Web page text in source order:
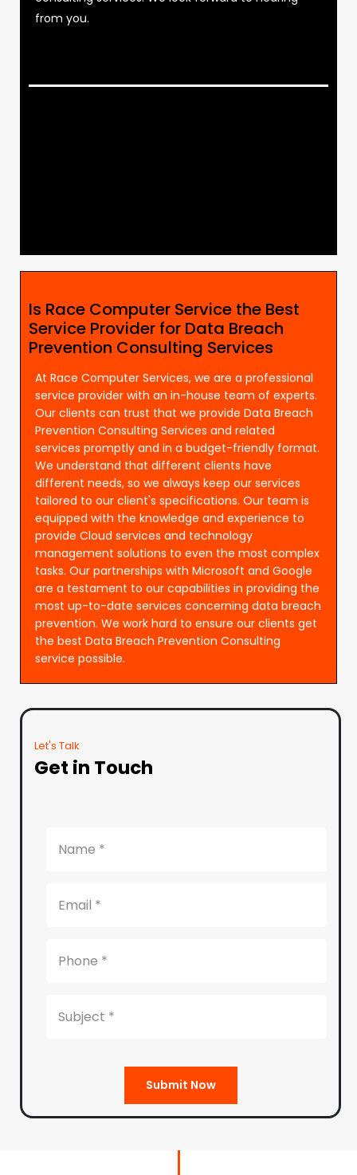
from you.
Is Race Computer Service the Best
Service Provider for Data Breach
Prevention Consulting Services
At Race Computer Services, we are a professional
service provider with an in-house team of experts.
Our clients can trust that we provide Data Breach
Prevention Consulting Services and related
services promptly and in a budget-friendly format.
We understand that different clients have
different needs, so we always keep our services
tailored to our client's specifications. Our team is
equipped with the knowledge and experience to
provide Cloud services and technology
management solutions to even the most complex
tasks. Our partnerships with Microsoft and Google
are a testament to our capabilities in providing the
most up-to-date services concerning data breach
prevention. We work hard to ensure our clients get
the best Data Breach Prevention Consulting
service possible.
Let's Talk
Get in Touch
Submit Now